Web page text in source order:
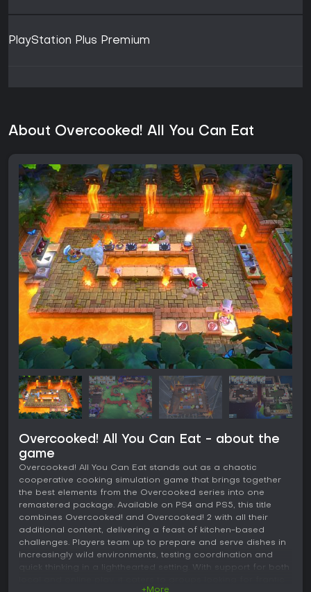
PlayStation Plus Premium
About Overcooked! All You Can Eat
Overcooked! All You Can Eat - about the
game
Overcooked! All You Can Eat stands out as a chaotic
cooperative cooking simulation game that brings together
the best elements from the Overcooked series into one
remastered package. Available on PS4 and PS5, this title
combines Overcooked! and Overcooked! 2 with all their
additional content, delivering a feast of kitchen-based
challenges. Players team up to prepare and serve dishes in
increasingly wild environments, testing coordination and
quick thinking in a lighthearted setting. With support for both
+More